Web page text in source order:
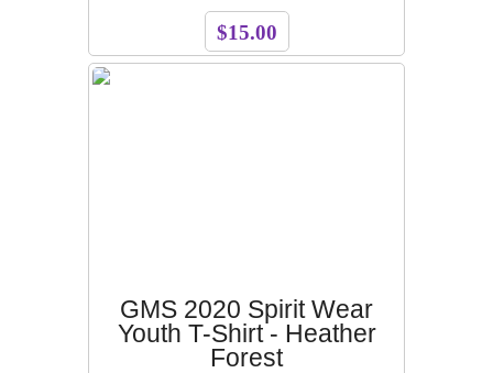
$15.00
GMS 2020 Spirit Wear
Youth T-Shirt - Heather
Forest